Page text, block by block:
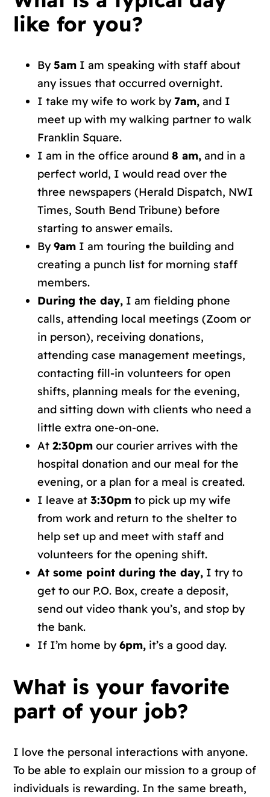
like for you?
By5am I am speaking with staff about
any issues that occurred overnight.
I take my wife to work by7am, and I
meet up with my walking partner to walk
Franklin Square.
I am in the office around8 am, and in a
perfect world, I would read over the
three newspapers (Herald Dispatch, NWI
Times, South Bend Tribune) before
starting to answer emails.
By9am I am touring the building and
creating a punch list for morning staff
members.
During the day, I am fielding phone
calls, attending local meetings (Zoom or
in person), receiving donations,
attending case management meetings,
contacting fill-in volunteers for open
shifts, planning meals for the evening,
and sitting down with clients who need a
little extra one-on-one.
At2:30pm our courier arrives with the
hospital donation and our meal for the
evening, or a plan for a meal is created.
I leave at3:30pm to pick up my wife
from work and return to the shelter to
help set up and meet with staff and
volunteers for the opening shift.
At some point during the day, I try to
get to our P.O. Box, create a deposit,
send out video thank you’s, and stop by
the bank.
If I’m home by6pm, it’s a good day.
What is your favorite
part of your job?
I love the personal interactions with anyone.
To be able to explain our mission to a group of
individuals is rewarding. In the same breath,